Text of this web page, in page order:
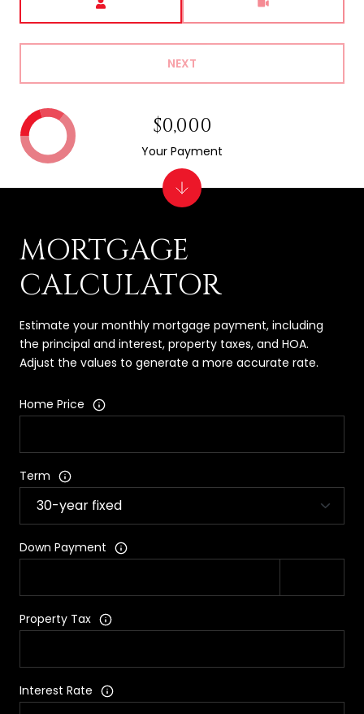
NEXT
MORTGAGE
CALCULATOR
Estimate your monthly mortgage payment, including
the principal and interest, property taxes, and HOA.
Adjust the values to generate a more accurate rate.
Home Price
Term
Down Payment
Property Tax
Interest Rate
$0,000
Your Payment